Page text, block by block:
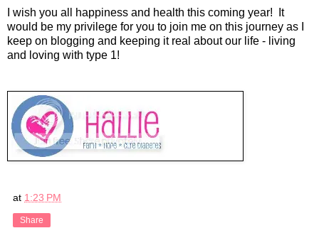
I wish you all happiness and health this coming year! It
would be my privilege for you to join me on this journey as I
keep on blogging and keeping it real about our life - living
and loving with type 1!
at 1:23 PM
Share